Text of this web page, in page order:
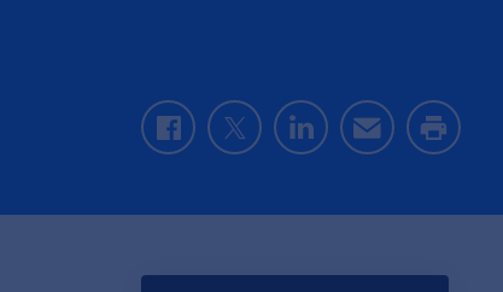
FacebookTwitterLinkedInEmail Print